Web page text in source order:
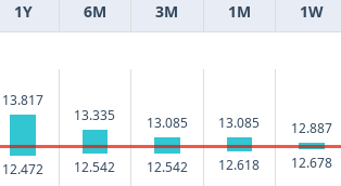
1Y 6M 3M 1M 1W
13.817
12.472
13.335
12.542
13.085
12.542
13.085
12.618
12.887
12.678